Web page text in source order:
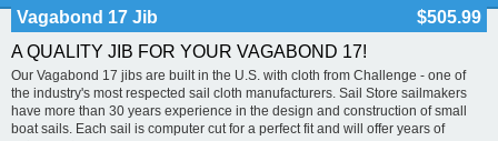
Vagabond 17 Jib
$505.99
A QUALITY JIB FOR YOUR VAGABOND 17!
Our Vagabond 17 jibs are built in the U.S. with cloth from Challenge - one of
the industry's most respected sail cloth manufacturers. Sail Store sailmakers
have more than 30 years experience in the design and construction of small
boat sails. Each sail is computer cut for a perfect fit and will offer years of